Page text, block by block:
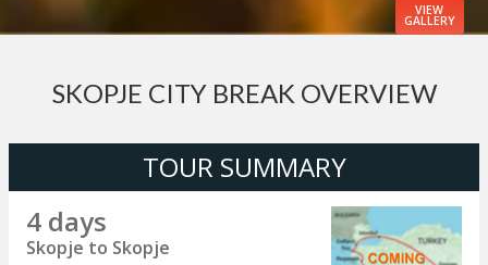
VIEW
GALLERY
SKOPJE CITY BREAK OVERVIEW
TOUR SUMMARY
4 days
Skopje to Skopje